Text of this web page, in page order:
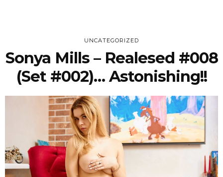
UNCATEGORIZED
Sonya Mills – Realesed #008
(Set #002)… Astonishing!!